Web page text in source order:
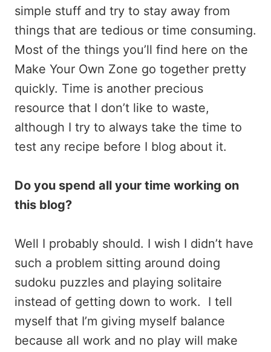
simple stuff and try to stay away from
things that are tedious or time consuming.
Most of the things you’ll find here on the
Make Your Own Zone go together pretty
quickly. Time is another precious
resource that I don’t like to waste,
although I try to always take the time to
test any recipe before I blog about it.
Do you spend all your time working on
this blog?
Well I probably should. I wish I didn’t have
such a problem sitting around doing
sudoku puzzles and playing solitaire
instead of getting down to work. I tell
myself that I’m giving myself balance
because all work and no play will make